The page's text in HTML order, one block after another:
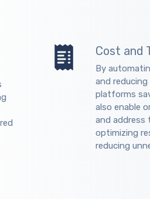
Cost and
By
and
platforms
also enable
and address
optimizing
reducing